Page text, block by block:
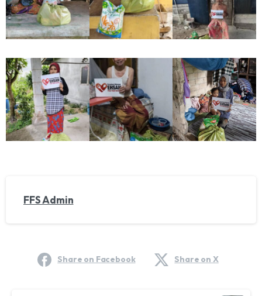
FFS Admin
Share on Facebook Share on X